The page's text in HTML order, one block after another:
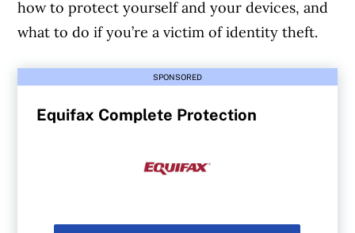
how to protect yourself and your devices, and
what to do if you’re a victim of identity theft.
SPONSORED
Equifax Complete Protection